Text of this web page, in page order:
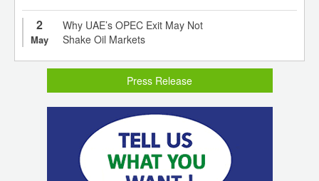
2
May
Why UAE’s OPEC Exit May Not
Shake Oil Markets
Press Release